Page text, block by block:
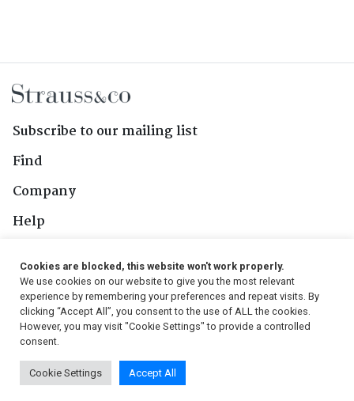
Subscribe to our mailing list
Find
Company
Help
Follow Us
© 2026, Strauss & Co. All Rights Reserved
Conditions
| Privacy Policy | PAIA Manual
Cookies are blocked, this website won't work properly.
We use cookies on our website to give you the most relevant
experience by remembering your preferences and repeat visits. By
clicking “Accept All”, you consent to the use of ALL the cookies.
However, you may visit "Cookie Settings" to provide a controlled
consent.
Cookie Settings Accept All